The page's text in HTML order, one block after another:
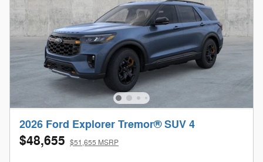
2026 Ford Explorer Tremor® SUV 4
$48,655 $51,655 MSRP